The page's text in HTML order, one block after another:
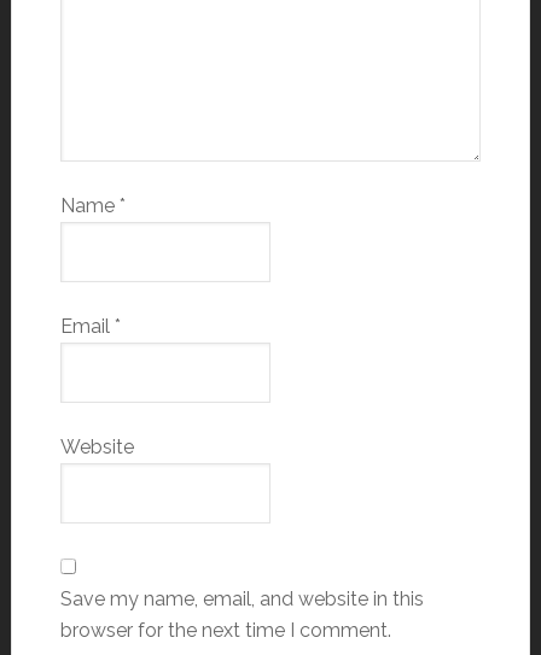
Name *
Email *
Website
Save my name, email, and website in this
browser for the next time I comment.